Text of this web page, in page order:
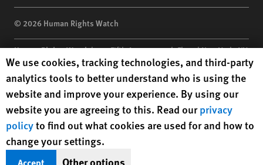
© 2026 Human Rights Watch
Human Rights Watch| 350 Fifth Avenue, 34th Floor | New York,NY
10118-3299USA|t 1.212.290.4700
Human Rights Watchis a 501(C)(3) nonprofit registered in the US
under EIN: 13-2875808
Human Rights Watch cookie preferences
We use cookies, tracking technologies, and third-party
analytics tools to better understand who is using the
website and improve your experience. By using our
website you are agreeing to this. Read ourprivacy
policyto find out what cookies are used for and how to
change your settings.
Accept